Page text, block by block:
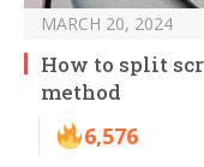
MARCH 20, 2024
How to split
method
6,576